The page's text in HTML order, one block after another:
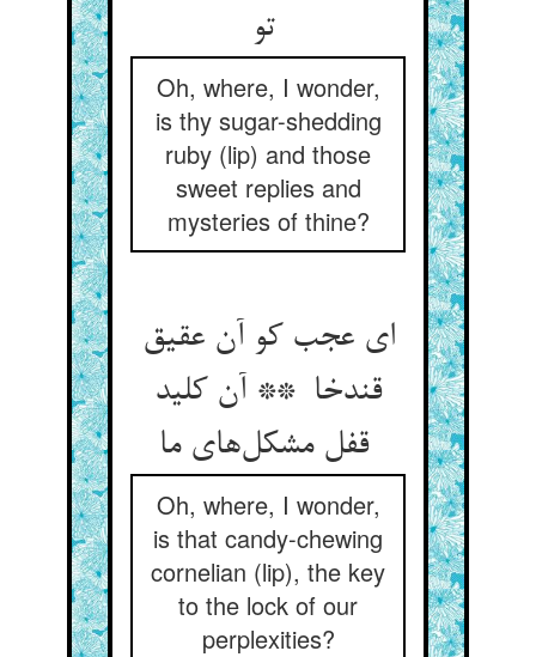
تو
Oh, where, I wonder,
is thy sugar-shedding
ruby (lip) and those
sweet replies and
mysteries of thine?
ای عجب کو آن عقیق
قندخا ** آن کلید
قفل مشکل‌های ما
Oh, where, I wonder,
is that candy-chewing
cornelian (lip), the key
to the lock of our
perplexities?